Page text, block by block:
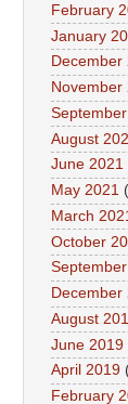
February
January
December
November
September
August
June 2021
May 2021
March 2021
October
December
August
June 2019
April 2019
February